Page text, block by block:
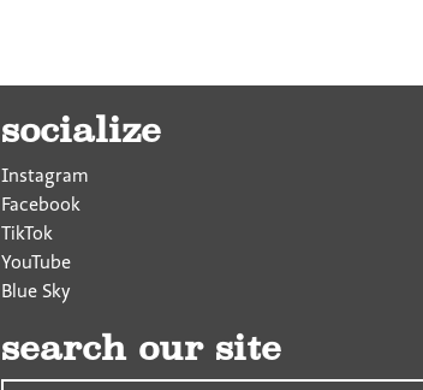
socialize
Instagram
Facebook
TikTok
YouTube
Blue Sky
search our site